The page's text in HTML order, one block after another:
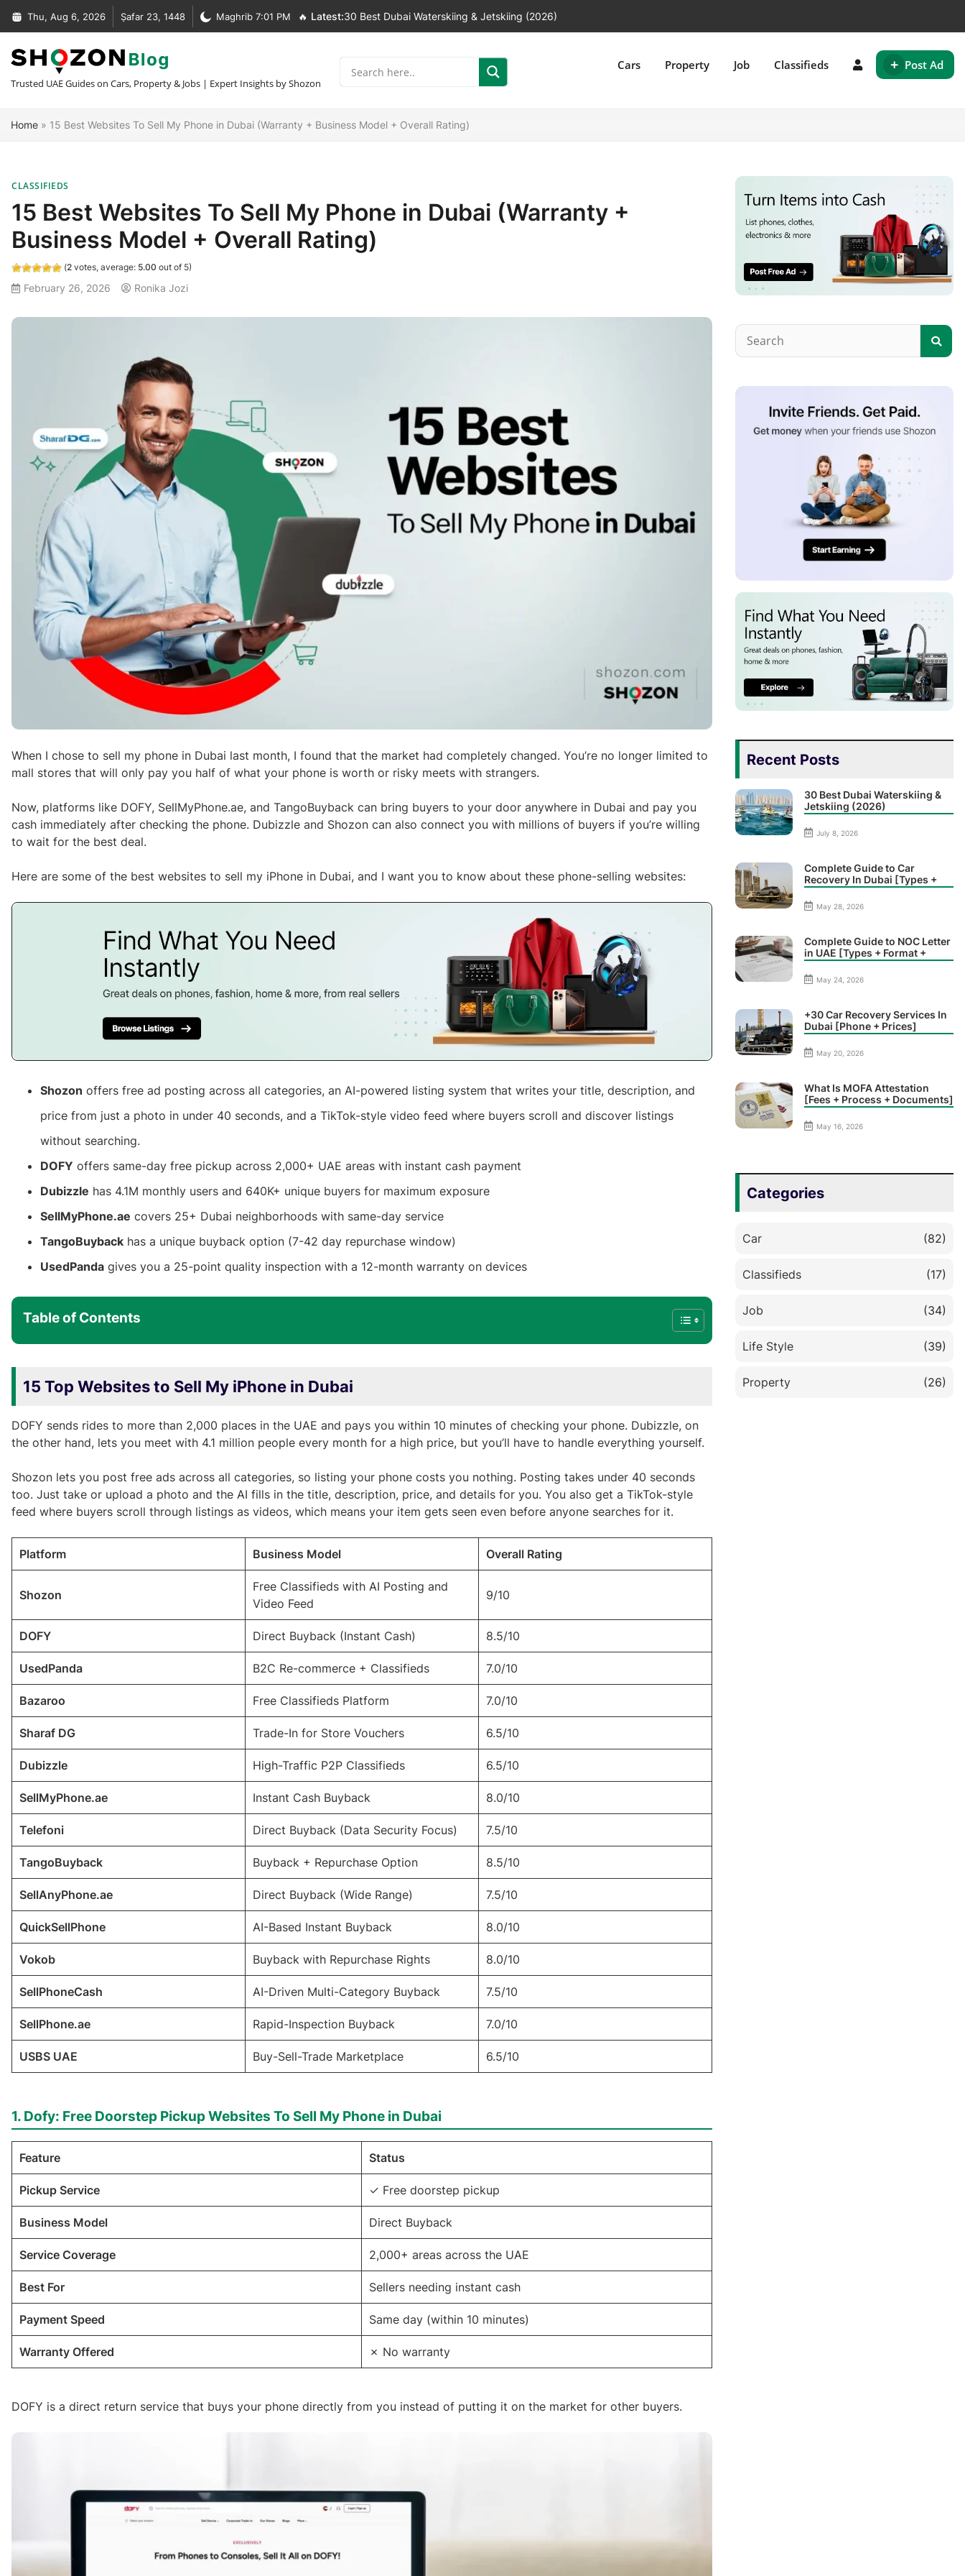
Skip
Thu, Aug 6, 2026 Ṣafar 23, 1448 Maghrib 7:01 PM 🔥 Latest:30 Best Dubai Waterskiing & Jetskiing (2026)
Complete Guide to NOC Letter in UAE [Types + Format + Sample]
+30 Car Recovery Services In Dubai [Phone + Prices]
Trusted UAE Guides on Cars, Property & Jobs | Expert Insights by Shozon
Cars Property Job Classifieds + Post Ad
Home » 15 Best Websites To Sell My Phone in Dubai (Warranty + Business Model + Overall Rating)
CLASSIFIEDS
15 Best Websites To Sell My Phone in Dubai (Warranty +
Business Model + Overall Rating)
(2 votes, average: 5.00 out of 5)
February 26, 2026 Ronika Jozi
When I chose to sell my phone in Dubai last month, I found that the market had completely changed. You’re no longer limited to
mall stores that will only pay you half of what your phone is worth or risky meets with strangers.
Now, platforms like DOFY, SellMyPhone.ae, and TangoBuyback can bring buyers to your door anywhere in Dubai and pay you
cash immediately after checking the phone. Dubizzle and Shozon can also connect you with millions of buyers if you’re willing
to wait for the best deal.
Here are some of the best websites to sell my iPhone in Dubai, and I want you to know about these phone-selling websites:
Shozon offers free ad posting across all categories, an AI-powered listing system that writes your title, description, and
price from just a photo in under 40 seconds, and a TikTok-style video feed where buyers scroll and discover listings
without searching.
DOFY offers same-day free pickup across 2,000+ UAE areas with instant cash payment
Dubizzle has 4.1M monthly users and 640K+ unique buyers for maximum exposure
SellMyPhone.ae covers 25+ Dubai neighborhoods with same-day service
TangoBuyback has a unique buyback option (7-42 day repurchase window)
UsedPanda gives you a 25-point quality inspection with a 12-month warranty on devices
Table of Contents
15 Top Websites to Sell My iPhone in Dubai
DOFY sends rides to more than 2,000 places in the UAE and pays you within 10 minutes of checking your phone. Dubizzle, on
the other hand, lets you meet with 4.1 million people every month for a high price, but you’ll have to handle everything yourself.
Shozon lets you post free ads across all categories, so listing your phone costs you nothing. Posting takes under 40 seconds
too. Just take or upload a photo and the AI fills in the title, description, price, and details for you. You also get a TikTok-style
feed where buyers scroll through listings as videos, which means your item gets seen even before anyone searches for it.
Platform Business Model Overall Rating
Shozon
Free Classifieds with AI Posting and
Video Feed
9/10
DOFY Direct Buyback (Instant Cash) 8.5/10
UsedPanda B2C Re-commerce + Classifieds 7.0/10
Bazaroo Free Classifieds Platform 7.0/10
Sharaf DG Trade-In for Store Vouchers 6.5/10
Dubizzle High-Traffic P2P Classifieds 6.5/10
SellMyPhone.ae Instant Cash Buyback 8.0/10
Telefoni Direct Buyback (Data Security Focus) 7.5/10
TangoBuyback Buyback + Repurchase Option 8.5/10
SellAnyPhone.ae Direct Buyback (Wide Range) 7.5/10
QuickSellPhone AI-Based Instant Buyback 8.0/10
Vokob Buyback with Repurchase Rights 8.0/10
SellPhoneCash AI-Driven Multi-Category Buyback 7.5/10
SellPhone.ae Rapid-Inspection Buyback 7.0/10
USBS UAE Buy-Sell-Trade Marketplace 6.5/10
1. Dofy: Free Doorstep Pickup Websites To Sell My Phone in Dubai
Feature Status
Pickup Service ✓ Free doorstep pickup
Business Model Direct Buyback
Service Coverage 2,000+ areas across the UAE
Best For Sellers needing instant cash
Payment Speed Same day (within 10 minutes)
Warranty Offered ✗ No warranty
DOFY is a direct return service that buys your phone directly from you instead of putting it on the market for other buyers.
Recent Posts
30 Best Dubai Waterskiing &
Jetskiing (2026)
July 8, 2026
Complete Guide to Car
Recovery In Dubai [Types +
Prices]
May 28, 2026
Complete Guide to NOC Letter
in UAE [Types + Format +
Sample]
May 24, 2026
+30 Car Recovery Services In
Dubai [Phone + Prices]
May 20, 2026
What Is MOFA Attestation
[Fees + Process + Documents]
May 16, 2026
Categories
Car (82)
Classifieds (17)
Job (34)
Life Style (39)
Property (26)